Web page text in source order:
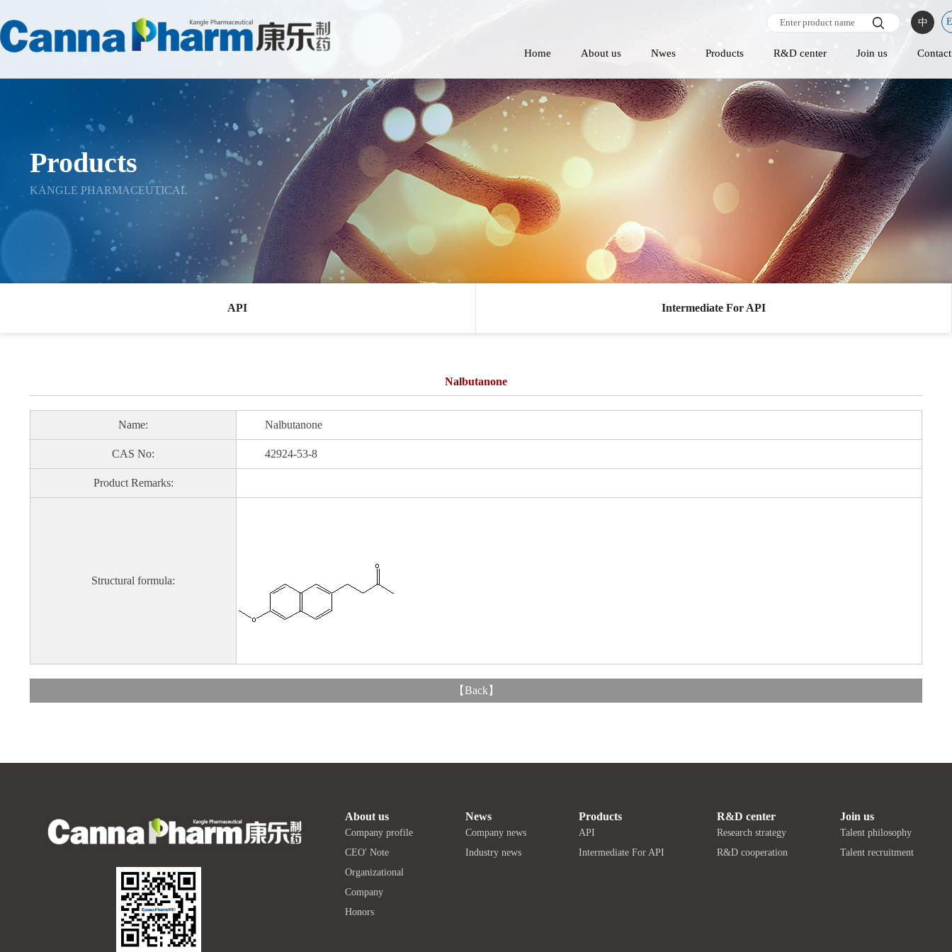
中
Home About us Nwes Products R&D center Join us
Products
KANGLE PHARMACEUTICAL
API Intermediate For API
Nalbutanone
Name: Nalbutanone
CAS No: 42924-53-8
Product Remarks:
Structural formula:
【Back 】
About us
Company profile
CEO' Note
Organizational
Company
Honors
News
Company news
Industry news
Products
API
Intermediate For API
R&D center
Research strategy
R&D cooperation
Join us
Talent philosophy
Talent recruitment